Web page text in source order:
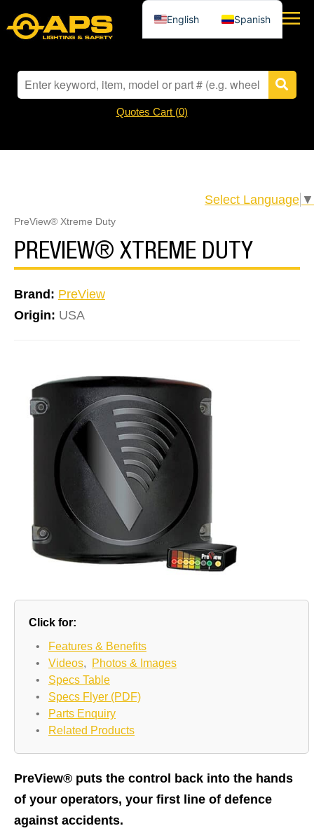
Quotes Cart (0)
Select Language ▼
PreView® Xtreme Duty
PREVIEW® XTREME DUTY
Brand: PreView
Origin: USA
Click for:
•
Features & Benefits
• Videos,
Photos & Images
• Specs Table
• Specs Flyer (PDF)
•
Parts Enquiry
•
Related Products
PreView® puts the control back into the hands
of your operators, your first line of defence
against accidents.
English Spanish